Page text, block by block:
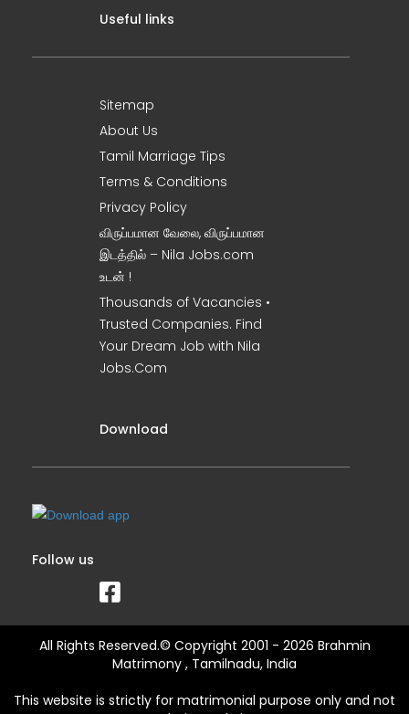
Useful links
Sitemap
About Us
Tamil Marriage Tips
Terms & Conditions
Privacy Policy
விருப்பமான வேலை, விருப்பமான
இடத்தில் – Nila Jobs.com
உடன் !
Thousands of Vacancies •
Trusted Companies. Find
Your Dream Job with Nila
Jobs.Com
Download
Follow us
All Rights Reserved.© Copyright 2001 - 2026 Brahmin
Matrimony , Tamilnadu, India
This website is strictly for matrimonial purpose only and not